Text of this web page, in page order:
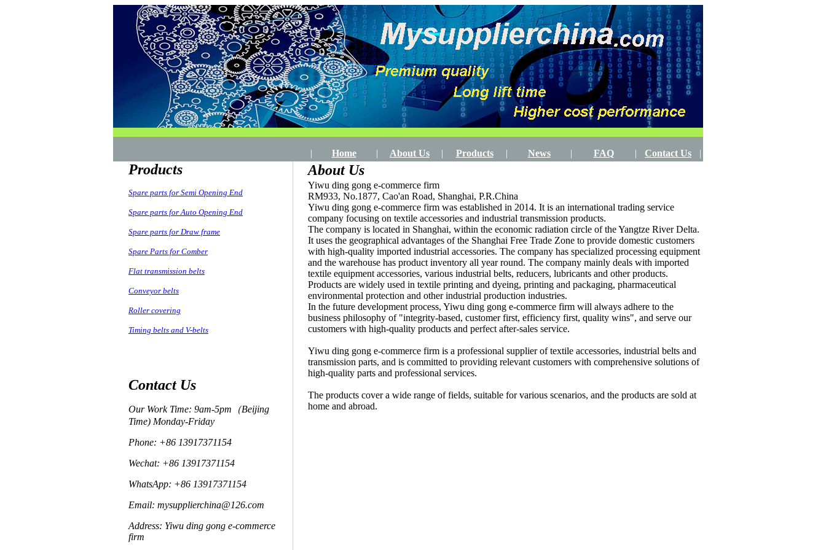
| Home | About Us | Products | News | FAQ | Contact Us |
Products
Spare parts for Semi Opening End
Spare parts for Auto Opening End
Spare parts for Draw frame
Spare Parts for Comber
Flat transmission belts
Conveyor belts
Roller covering
Timing belts and V-belts
Contact Us
Our Work Time: 9am-5pm（Beijing
Time) Monday-Friday
Phone: +86 13917371154
Wechat: +86 13917371154
WhatsApp: +86 13917371154
Email: mysupplierchina@126.com
Address: Yiwu ding gong e-commerce
firm
About Us
Yiwu ding gong e-commerce firm
RM933, No.1877, Cao'an Road, Shanghai, P.R.China
Yiwu ding gong e-commerce firm was established in 2014. It is an international trading service
company focusing on textile accessories and industrial transmission products.
The company is located in Shanghai, within the economic radiation circle of the Yangtze River Delta.
It uses the geographical advantages of the Shanghai Free Trade Zone to provide domestic customers
with high-quality imported industrial accessories. The company has specialized processing equipment
and the warehouse has product inventory all year round. The company mainly deals with imported
textile equipment accessories, various industrial belts, reducers, lubricants and other products.
Products are widely used in textile printing and dyeing, printing and packaging, pharmaceutical
environmental protection and other industrial production industries.
In the future development process, Yiwu ding gong e-commerce firm will always adhere to the
business philosophy of "integrity-based, customer first, efficiency first, quality wins", and serve our
customers with high-quality products and perfect after-sales service.
Yiwu ding gong e-commerce firm is a professional supplier of textile accessories, industrial belts and
transmission parts, and is committed to providing relevant customers with comprehensive solutions of
high-quality parts and professional services.
The products cover a wide range of fields, suitable for various scenarios, and the products are sold at
home and abroad.